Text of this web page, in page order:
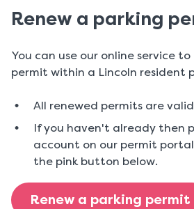
Renew a parking
You can use our online service
permit within a Lincoln resident
All renewed permits are
If you haven't already then
account on our permit
the pink button below.
Renew a parking permit